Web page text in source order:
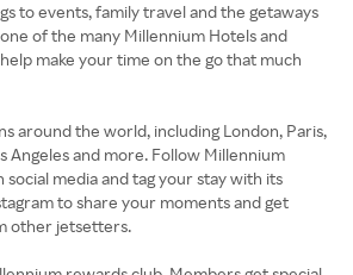
to events, family travel and the getaways
of the many Millennium Hotels and
make your time on the go that much
around the world, including London, Paris,
Angeles and more. Follow Millennium
social media and tag your stay with its
to share your moments and get
other jetsetters.